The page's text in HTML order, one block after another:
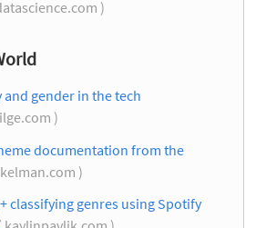
)
gender in the tech
)
documentation from the
)
classifying genres using Spotify